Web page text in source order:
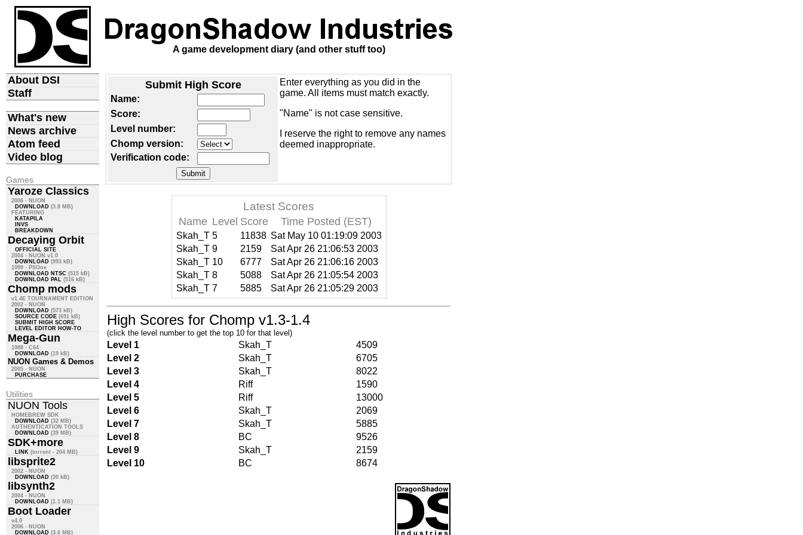
A game development diary (and other stuff too)
About DSI
Staff
What's new
News archive
Atom feed
Video blog
Games
Yaroze Classics
2006 - NUON
DOWNLOAD (3.8 MB)
FEATURING
KATAPILA
INVS
BREAKDOWN
Decaying Orbit
OFFICIAL SITE
2004 - NUON v1.0
DOWNLOAD (993 kB)
1999 - PSOne
DOWNLOAD NTSC (515 kB)
DOWNLOAD PAL (516 kB)
Chomp mods
v1.4E TOURNAMENT EDITION
2002 - NUON
DOWNLOAD (573 kB)
SOURCE CODE (691 kB)
SUBMIT HIGH SCORE
LEVEL EDITOR HOW-TO
Mega-Gun
1988 - C64
DOWNLOAD (19 kB)
NUON Games & Demos
2005 - NUON
PURCHASE
Utilities
NUON Tools
HOMEBREW SDK
DOWNLOAD (32 MB)
AUTHENTICATION TOOLS
DOWNLOAD (39 MB)
SDK+more
LINK (torrent - 204 MB)
libsprite2
2002 - NUON
DOWNLOAD (30 kB)
libsynth2
2004 - NUON
DOWNLOAD (1.1 MB)
Boot Loader
v4.0
2006 - NUON
DOWNLOAD (3.6 MB)
Submit High Score
Name:
Score:
Level number:
Chomp version:
Verification code:
Enter everything as you did in the
game. All items must match exactly.
"Name" is not case sensitive.
I reserve the right to remove any names
deemed inappropriate.
Latest Scores
Name Level Score Time Posted (EST)
Skah_T 5 11838 Sat May 10 01:19:09 2003
Skah_T 9 2159
Sat Apr 26 21:06:53 2003
Skah_T 10 6777
Sat Apr 26 21:06:16 2003
Skah_T 8 5088
Sat Apr 26 21:05:54 2003
Skah_T 7 5885 Sat Apr 26 21:05:29 2003
High Scores for Chomp v1.3-1.4
(click the level number to get the top 10 for that level)
Level 1 Skah_T
4509
Level 2
Skah_T
6705
Level 3
Skah_T
8022
Level 4
Riff
1590
Level 5
Riff
13000
Level 6
Skah_T
2069
Level 7
Skah_T
5885
Level 8
BC
9526
Level 9
Skah_T
2159
Level 10
BC 8674